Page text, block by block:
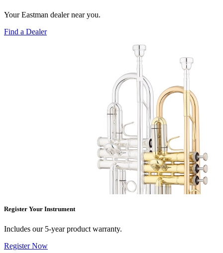
Your Eastman dealer near you.
Find a Dealer
Register Your Instrument
Includes our 5-year product warranty.
Register Now